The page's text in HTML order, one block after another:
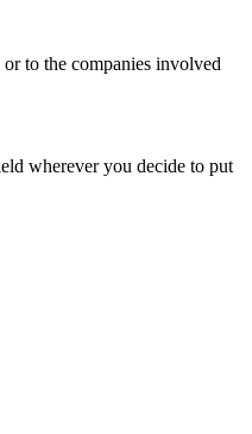
to the companies involved
wherever you decide to put